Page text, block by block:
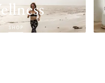
SHOP